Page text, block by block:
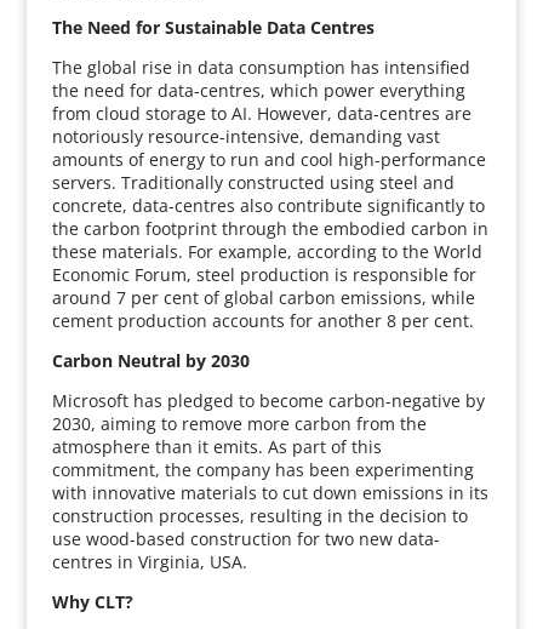
The Need for Sustainable Data Centres
The global rise in data consumption has intensified
the need for data-centres, which power everything
from cloud storage to AI. However, data-centres are
notoriously resource-intensive, demanding vast
amounts of energy to run and cool high-performance
servers. Traditionally constructed using steel and
concrete, data-centres also contribute significantly to
the carbon footprint through the embodied carbon in
these materials. For example, according to the World
Economic Forum, steel production is responsible for
around 7 per cent of global carbon emissions, while
cement production accounts for another 8 per cent.
Carbon Neutral by 2030
Microsoft has pledged to become carbon-negative by
2030, aiming to remove more carbon from the
atmosphere than it emits. As part of this
commitment, the company has been experimenting
with innovative materials to cut down emissions in its
construction processes, resulting in the decision to
use wood-based construction for two new data-
centres in Virginia, USA.
Why CLT?